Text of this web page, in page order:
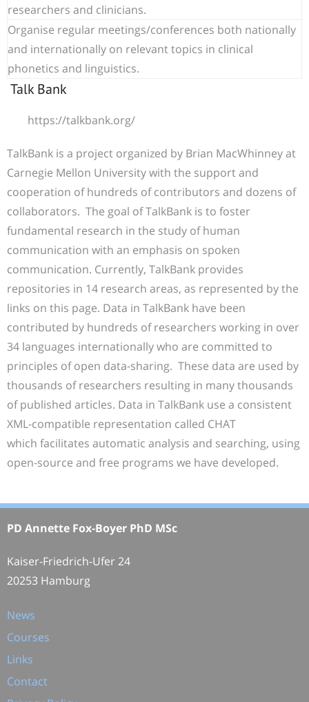
researchers and clinicians.
Organise regular meetings/conferences both nationally
and internationally on relevant topics in clinical
phonetics and linguistics.
Talk Bank
https://talkbank.org/
TalkBank is a project organized by Brian MacWhinney at
Carnegie Mellon University with the support and
cooperation of hundreds of contributors and dozens of
collaborators. The goal of TalkBank is to foster
fundamental research in the study of human
communication with an emphasis on spoken
communication. Currently, TalkBank provides
repositories in 14 research areas, as represented by the
links on this page. Data in TalkBank have been
contributed by hundreds of researchers working in over
34 languages internationally who are committed to
principles of open data-sharing. These data are used by
thousands of researchers resulting in many thousands
of published articles. Data in TalkBank use a consistent
XML-compatible representation called CHAT
which facilitates automatic analysis and searching, using
open-source and free programs we have developed.
PD Annette Fox-Boyer PhD MSc
Kaiser-Friedrich-Ufer 24
20253 Hamburg
News
Courses
Links
Contact